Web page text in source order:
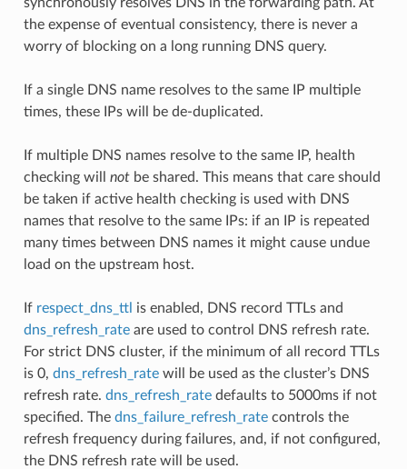
the expense of eventual consistency, there is never a
worry of blocking on a long running DNS query.
If a single DNS name resolves to the same IP multiple
times, these IPs will be de-duplicated.
If multiple DNS names resolve to the same IP, health
checking will notbe shared. This means that care should
be taken if active health checking is used with DNS
names that resolve to the same IPs: if an IP is repeated
many times between DNS names it might cause undue
load on the upstream host.
If respect_dns_ttl is enabled, DNS record TTLs and
dns_refresh_rateare used to control DNS refresh rate.
For strict DNS cluster, if the minimum of all record TTLs
is 0, dns_refresh_ratewill be used as the cluster’s DNS
refresh rate. dns_refresh_ratedefaults to 5000ms if not
specified. The dns_failure_refresh_ratecontrols the
refresh frequency during failures, and, if not configured,
the DNS refresh rate will be used.